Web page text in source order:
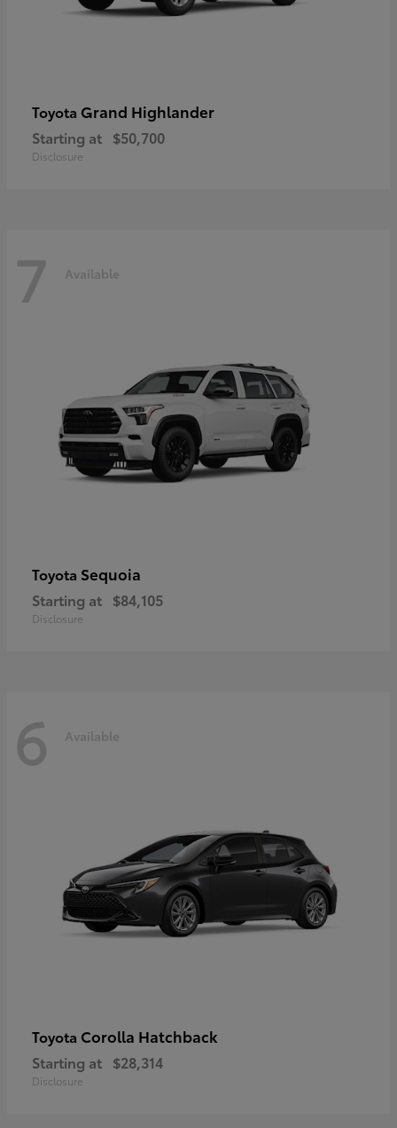
Toyota Grand Highlander
Starting at $50,700
Disclosure
7 Available
Toyota Sequoia
Starting at $84,105
Disclosure
6 Available
Toyota Corolla Hatchback
Starting at $28,314
Disclosure